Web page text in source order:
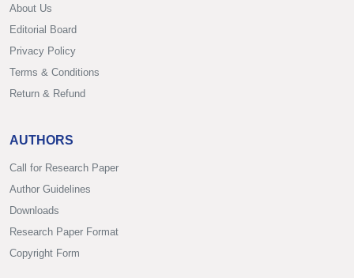
About Us
Editorial Board
Privacy Policy
Terms & Conditions
Return & Refund
AUTHORS
Call for Research Paper
Author Guidelines
Downloads
Research Paper Format
Copyright Form